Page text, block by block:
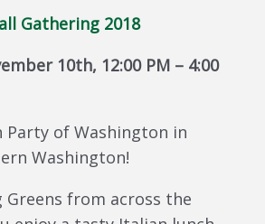
Gathering 2018
10th, 12:00 PM – 4:00
Party of Washington in
Washington!
Greens from across the